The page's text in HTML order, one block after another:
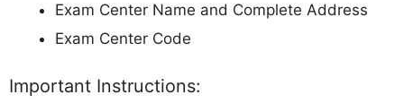
Exam Center Name and Complete Address
Exam Center Code
Important Instructions: